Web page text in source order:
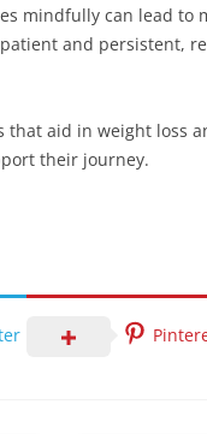
mindfully can lead
and persistent,
aid in weight loss
their journey.